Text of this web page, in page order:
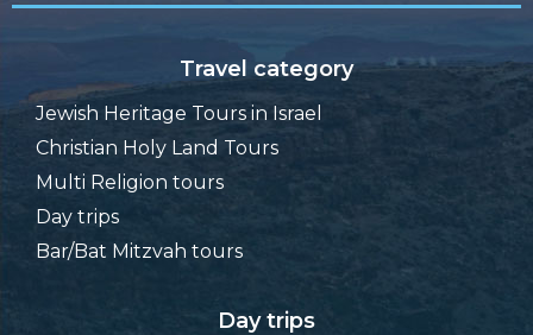
Travel category
Jewish Heritage Tours in Israel
Christian Holy Land Tours
Multi Religion tours
Day trips
Bar/Bat Mitzvah tours
Day trips